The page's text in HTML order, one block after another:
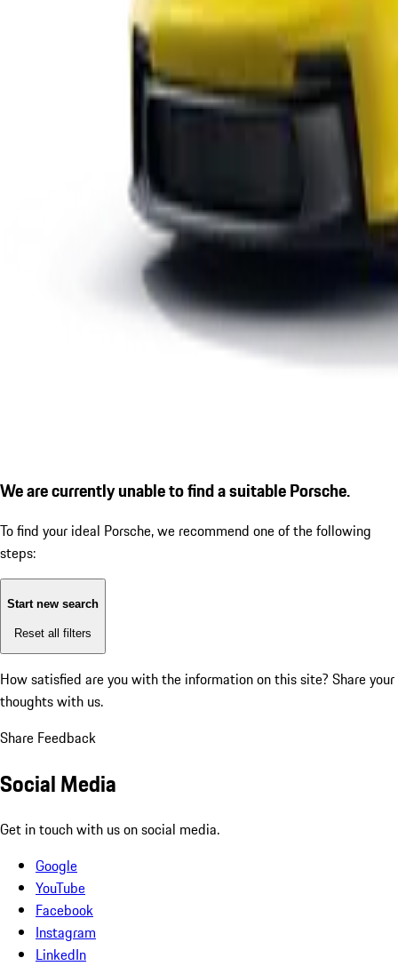
We are currently unable to find a suitable Porsche.
To find your ideal Porsche, we recommend one of the following
steps:
Start new search
Reset all filters
How satisfied are you with the information on this site? Share your
thoughts with us.
Share Feedback
Social Media
Get in touch with us on social media.
Google
YouTube
Facebook
Instagram
LinkedIn